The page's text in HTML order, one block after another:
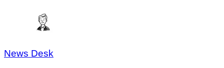
News Desk